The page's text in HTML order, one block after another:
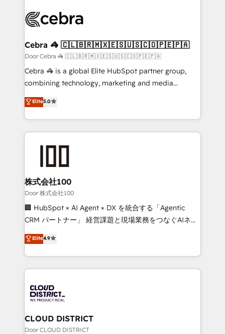
implementations, and 5,000+ pages ✨ CS: Clients
CS: 245% organic growth & +751% new visitors for a
full-funnel HubSpot project ✨ CS: 415% conversion
boost with a new HubSpot site Recognized leaders:
🏆 HubSpot Platform Migration Impact Award 🏆
Inbound Campaign of the Year 🏆 Gold AVA Digital
Award for Best Website 🌟 Accreditations: CRM
Cebra 🦓 🇨🇱🇧🇷🇲🇽🇪🇸🇺🇸🇨🇴🇵🇪🇵🇦
Door Cebra 🦓 🇨🇱🇧🇷🇲🇽🇪🇸🇺🇸🇨🇴🇵🇪🇵🇦
Cebra 🦓 is a global Elite HubSpot partner group,
combining technology, marketing and media
expertise across Latin America and Southern
Europe, with teams across 7 countries. Born in Chile,
we combine local insight with international reach to
help businesses grow through technology, creativity,
AI and strategy. For over 12 years, we’ve delivered
end solutions that integrate CRM, AI automation,
inbound and loop marketing, content, and digital
creativity. Our multicultural team works in Spanish,
Portuguese, and English to design scalable strategies
that drive measurable growth. 🌎 Highlights: • 10+
Platform Migration Excellence. • Top 3 Partner of the
Year LATAM 2022, 2023, 2024, 2025. • Partner of the
business with HubSpot? Let Cebra’s experts help
you grow faster, smarter, and with impact.
Elite5.0
株式会社100
Door 株式会社100
🏢 HubSpot × AI Agent × DX を統合する「Agentic
CRM パートナー」 経営課題と現場業務をつなぐAIネイ
ティブ・エージェンシーとして、HubSpot Eliteの実装
力で顧客フロント業務を再設計します。 💡 100inc は何
をする会社か？ HubSpotを共通基盤に、AIエージェン
トを組み込んだ顧客フロント業務（マーケティング・営
ィブ・エージェンシーです。事業部・グループ会社・部
門が分立する組織で、データと業務プロセスのサイロ化
を、CRMを軸とした全社共通基盤に再構築します。意
思決定者・PMO・現場担当者に並走します。 1️⃣
Elite4.9
CLOUD DISTRICT
Door CLOUD DISTRICT